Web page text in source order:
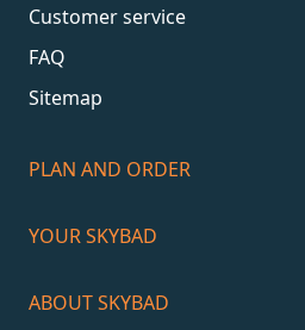
Customer service
FAQ
Sitemap
PLAN AND ORDER
YOUR SKYBAD
ABOUT SKYBAD